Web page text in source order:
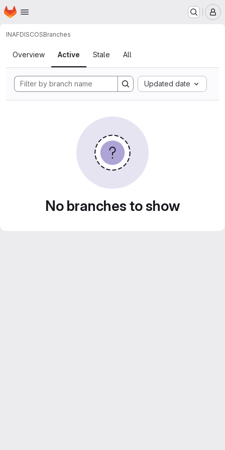
Skip to main content
Homepage
INAFDISCOSBranches
Branches
Overview Active Stale All
Updated date
No branches to show